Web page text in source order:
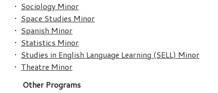
• Sociology Minor
• Space Studies Minor
• Spanish Minor
• Statistics Minor
• Studies in English Language Learning (SELL) Minor
• Theatre Minor
Other Programs